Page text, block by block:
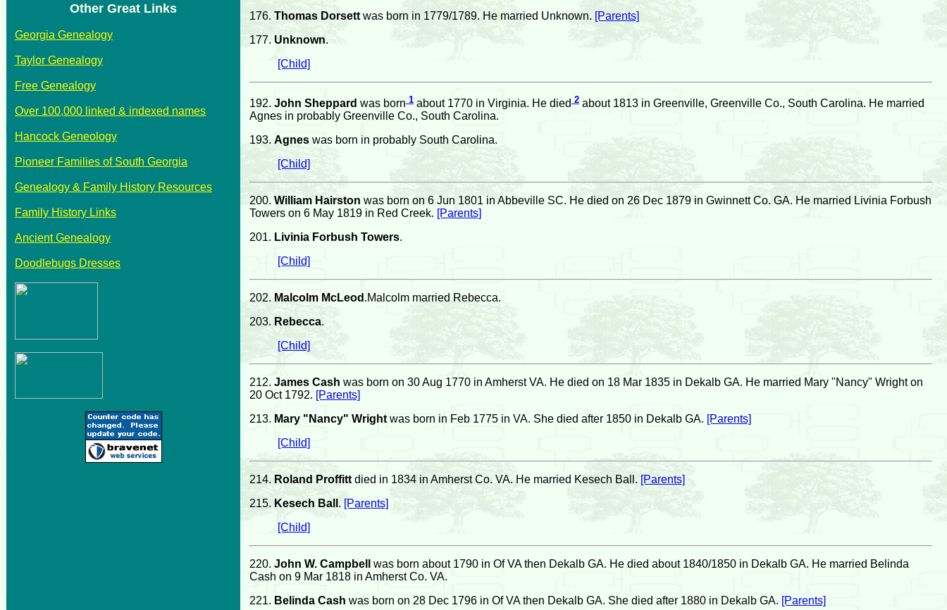
Other Great Links
Georgia Genealogy
Taylor Genealogy
Free Genealogy
Over 100,000 linked & indexed names
Hancock Geneology
Pioneer Families of South Georgia
Genealogy & Family History Resources
Family History Links
Ancient Genealogy
Doodlebugs Dresses
176. Thomas Dorsett was born in 1779/1789. He married Unknown. [Parents]
177. Unknown.
[Child]
192. John Sheppard was born 1 about 1770 in Virginia. He died 2 about 1813 in Greenville, Greenville Co., South Carolina. He married
Agnes in probably Greenville Co., South Carolina.
193. Agnes was born in probably South Carolina.
[Child]
200. William Hairston was born on 6 Jun 1801 in Abbeville SC. He died on 26 Dec 1879 in Gwinnett Co. GA. He married Livinia Forbush
Towers on 6 May 1819 in Red Creek. [Parents]
201. Livinia Forbush Towers.
[Child]
202. Malcolm McLeod .Malcolm married Rebecca.
203. Rebecca.
[Child]
212. James Cash was born on 30 Aug 1770 in Amherst VA. He died on 18 Mar 1835 in Dekalb GA. He married Mary "Nancy" Wright on
20 Oct 1792. [Parents]
213. Mary "Nancy" Wrightwas born in Feb 1775 in VA. She died after 1850 in Dekalb GA. [Parents]
[Child]
214. Roland Proffitt died in 1834 in Amherst Co. VA. He married Kesech Ball. [Parents]
215. Kesech Ball . [Parents]
[Child]
220. John W. Campbell
was born about 1790 in Of VA then Dekalb GA. He died about 1840/1850 in Dekalb GA. He married Belinda
Cash on 9 Mar 1818 in Amherst Co. VA.
221. Belinda Cash was born on 28 Dec 1796 in Of VA then Dekalb GA. She died after 1880 in Dekalb GA. [Parents]